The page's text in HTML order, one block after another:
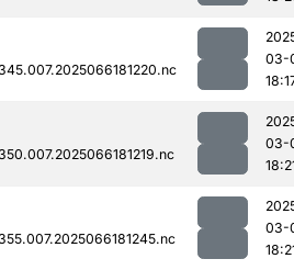
03-
03-
03-